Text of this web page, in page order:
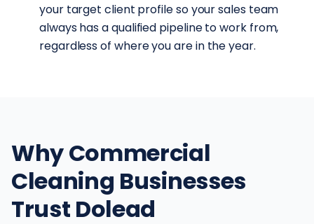
your target client profile so your sales team
always has a qualified pipeline to work from,
regardless of where you are in the year.
Why Commercial
Cleaning Businesses
Trust Dolead